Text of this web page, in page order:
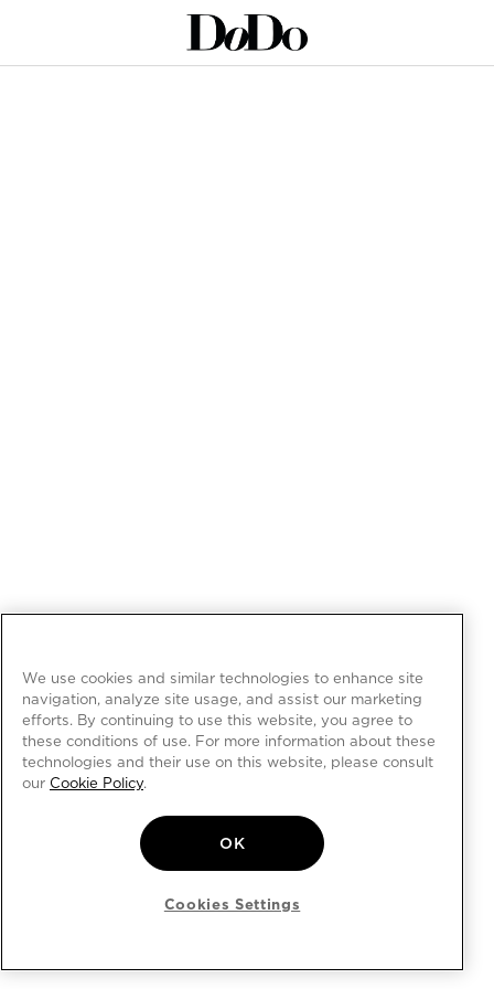
We use cookies and similar technologies to enhance site
navigation, analyze site usage, and assist our marketing
efforts. By continuing to use this website, you agree to
these conditions of use. For more information about these
technologies and their use on this website, please consult
our Cookie Policy.
OK
Cookies Settings